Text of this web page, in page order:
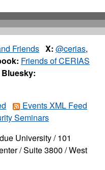
Friends X: @cerias,
Friends of CERIAS
Bluesky:
Events XML Feed
Seminars
University / 101
/ Suite 3800 / West